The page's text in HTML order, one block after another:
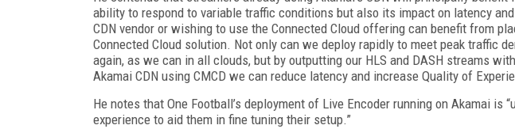
ability to respond to variable traffic conditions but also its impact on latency and
CDN vendor or wishing to use the Connected Cloud offering can benefit from
Connected Cloud solution. Not only can we deploy rapidly to meet peak traffic
again, as we can in all clouds, but by outputting our HLS and DASH streams
Akamai CDN using CMCD we can reduce latency and increase Quality of
He notes that One Football’s deployment of Live Encoder running on Akamai is
experience to aid them in fine tuning their setup.”